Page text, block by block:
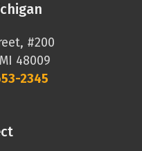
#200
48009
2345